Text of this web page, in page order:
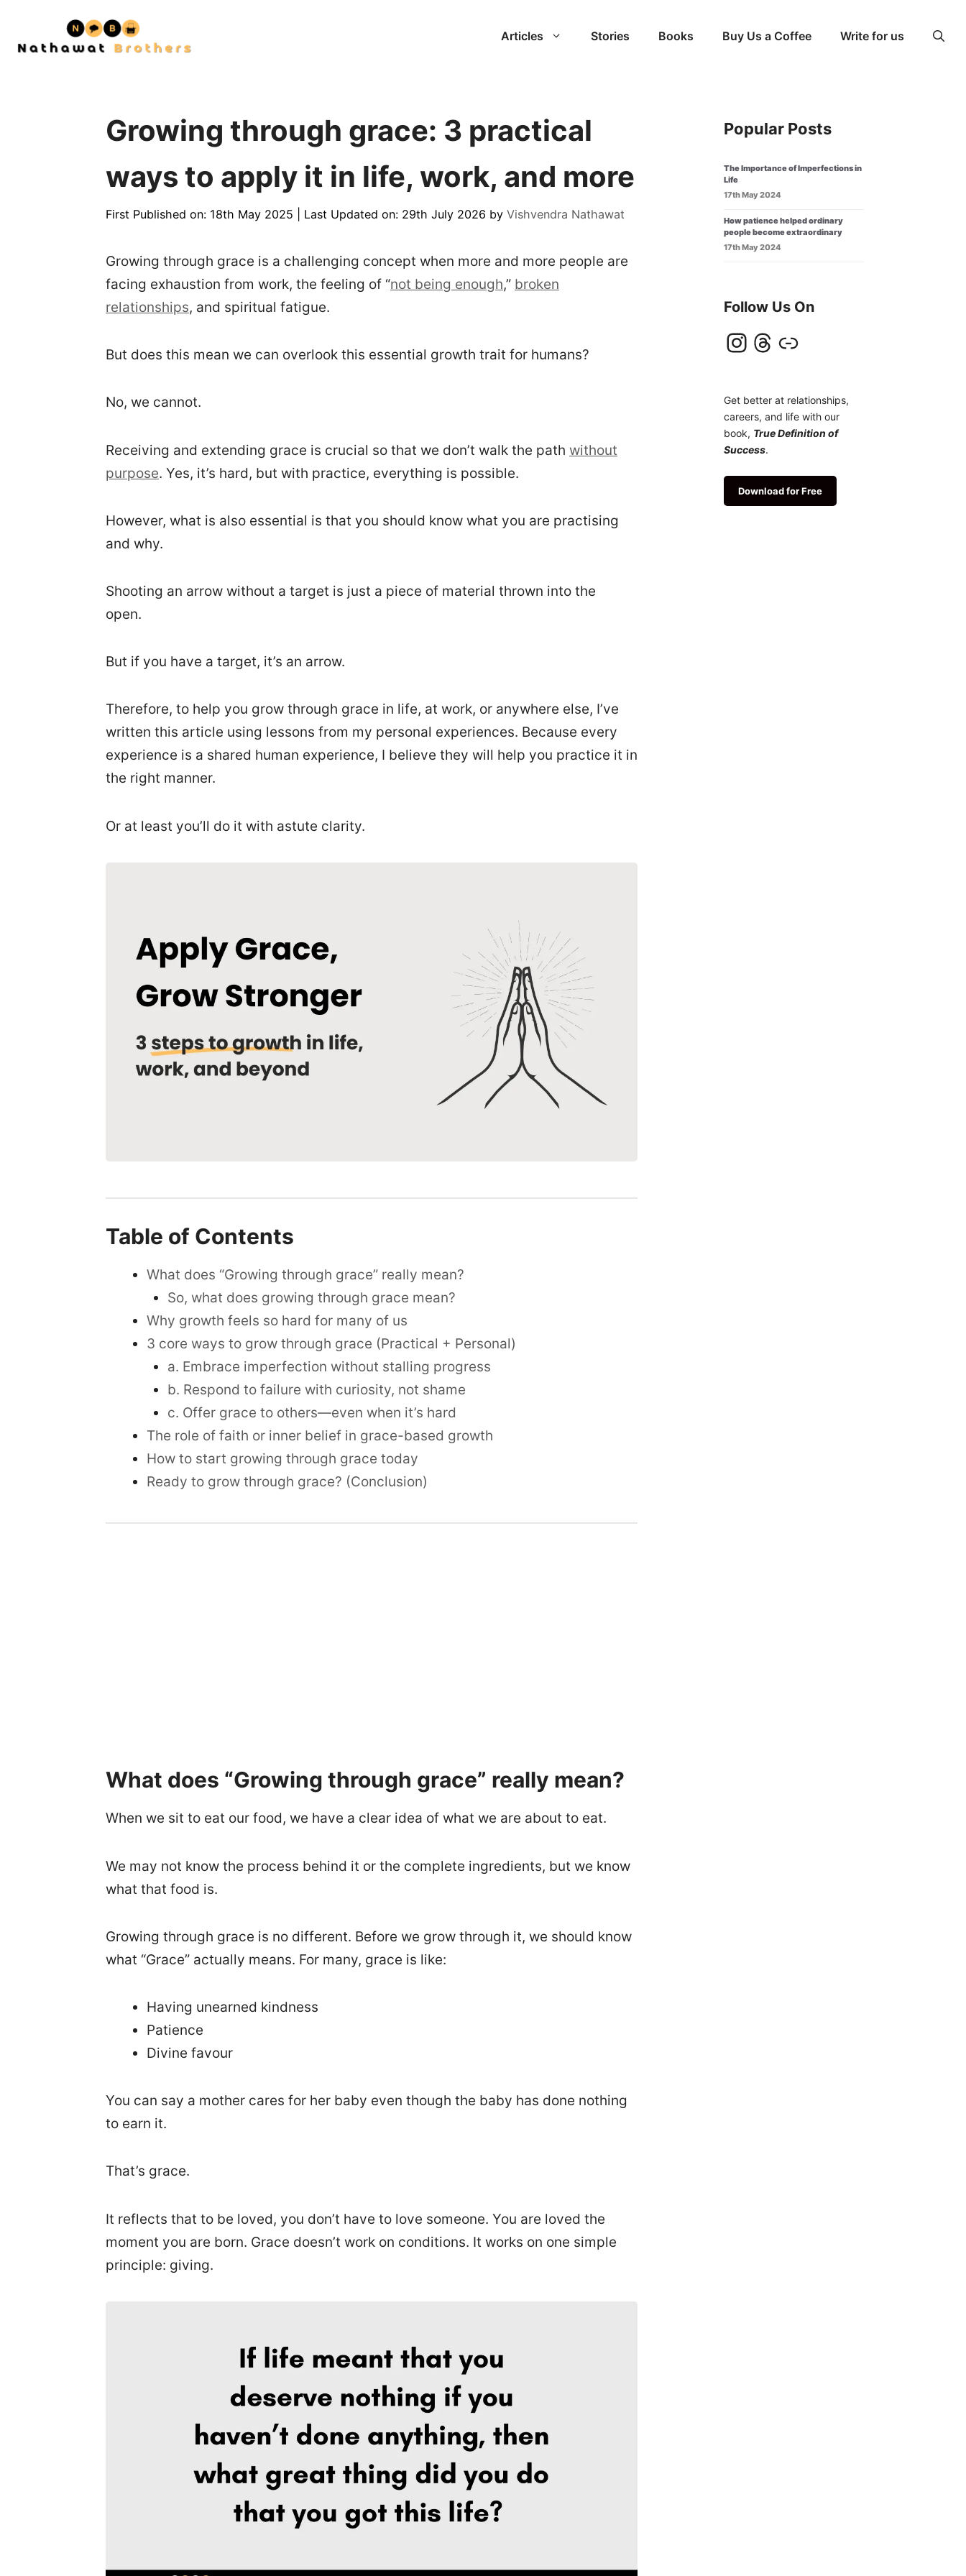
content
Articles Stories Books Buy Us a Coffee Write for us
Growing through grace: 3 practical
ways to apply it in life, work, and more
First Published on: 18th May 2025 Last Updated on: 29th July 2026 by Vishvendra Nathawat
Growing through grace is a challenging concept when more and more people are
facing exhaustion from work, the feeling of “not being enough,” broken
relationships, and spiritual fatigue.
But does this mean we can overlook this essential growth trait for humans?
No, we cannot.
Receiving and extending grace is crucial so that we don’t walk the path without
purpose. Yes, it’s hard, but with practice, everything is possible.
However, what is also essential is that you should know what you are practising
and why.
Shooting an arrow without a target is just a piece of material thrown into the
open.
But if you have a target, it’s an arrow.
Therefore, to help you grow through grace in life, at work, or anywhere else, I’ve
written this article using lessons from my personal experiences. Because every
experience is a shared human experience, I believe they will help you practice it in
the right manner.
Or at least you’ll do it with astute clarity.
Table of Contents
What does “Growing through grace” really mean?
So, what does growing through grace mean?
Why growth feels so hard for many of us
3 core ways to grow through grace (Practical + Personal)
a. Embrace imperfection without stalling progress
b. Respond to failure with curiosity, not shame
c. Offer grace to others—even when it’s hard
The role of faith or inner belief in grace-based growth
How to start growing through grace today
Ready to grow through grace? (Conclusion)
What does “Growing through grace” really mean?
When we sit to eat our food, we have a clear idea of what we are about to eat.
We may not know the process behind it or the complete ingredients, but we know
what that food is.
Growing through grace is no different. Before we grow through it, we should know
what “Grace” actually means. For many, grace is like:
Having unearned kindness
Patience
Divine favour
You can say a mother cares for her baby even though the baby has done nothing
to earn it.
That’s grace.
It reflects that to be loved, you don’t have to love someone. You are loved the
moment you are born. Grace doesn’t work on conditions. It works on one simple
principle: giving.
Popular Posts
The Importance of Imperfections in
Life
17th May 2024
How patience helped ordinary
people become extraordinary
17th May 2024
Follow Us On
Instagram Threads Link
Get better at relationships,
careers, and life with our
book, True Definition of
Success.
Download for Free